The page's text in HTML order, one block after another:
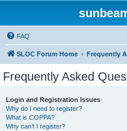
FAQ
SLOC Forum Home Frequently
Frequently Asked
Login and Registration Issues
Why do I need to register?
What is COPPA?
Why can’t I register?